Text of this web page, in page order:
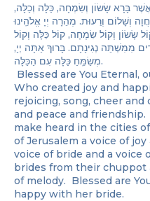
בָּרָא שָׂשׂוֹן וְשִׂמְחָה, כַּלָּה וְכַלָּה,
וְשָׁלוֹם וְרֵעוּת. מְהֵרָה יְיָ אֱלֹהֵֽינוּ
שָׂשׂוֹן וְקוֹל שִׂמְחָה, קוֹל כַּלָּה וְקוֹל
מִמִּשְׁתֵּה נְגִינָתָם. בָּרוּךְ אַתָּה יְיָ,
מְשַׂמֵּֽחַ כַּלָּה עִם הַכַּלָּה.
Blessed are You Eternal,
Who created joy and
rejoicing, song, cheer
and peace and
make heard in the cities
of Jerusalem a voice of
voice of bride and a voice
brides from their chuppot
of melody. Blessed are
happy with her bride.